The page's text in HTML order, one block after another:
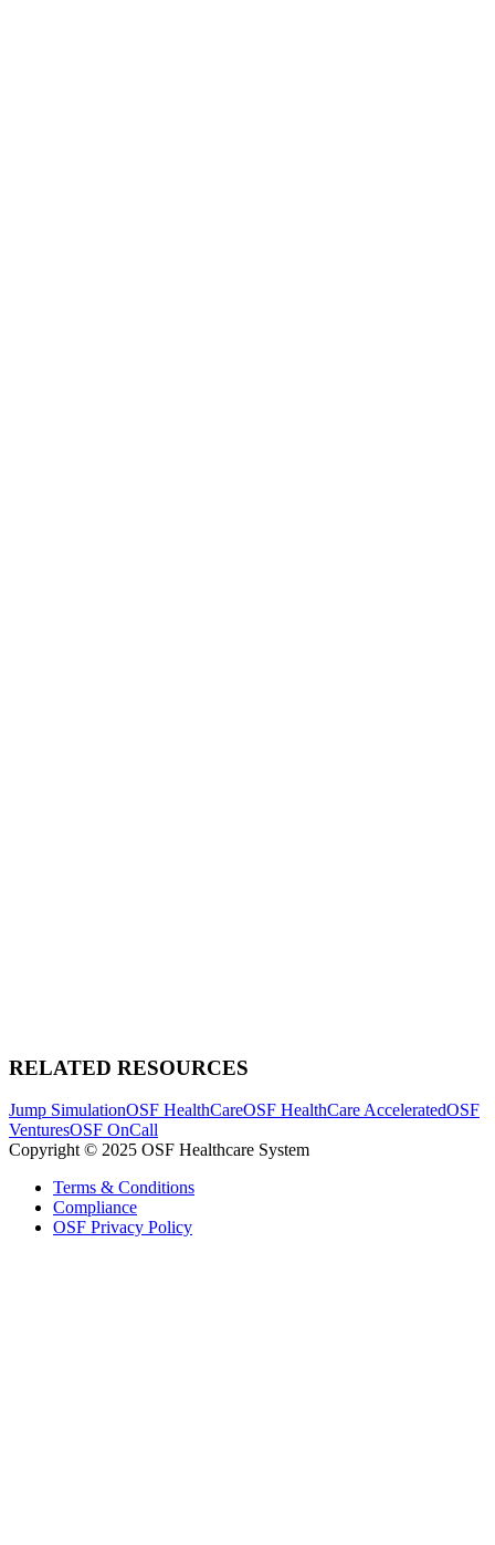
RELATED RESOURCES
Jump SimulationOSF HealthCareOSF HealthCare AcceleratedOSF
VenturesOSF OnCall
Copyright © 2025 OSF Healthcare System
Terms & Conditions
Compliance
OSF Privacy Policy